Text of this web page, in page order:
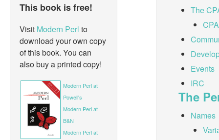
This book is free!
Visit Modern Perl to
download your own copy
of this book. You can
also buy a printed copy!
Modern Perl at
Powell's
Modern Perl at
B&N
Modern Perl at
The
Events
IRC
The
Names